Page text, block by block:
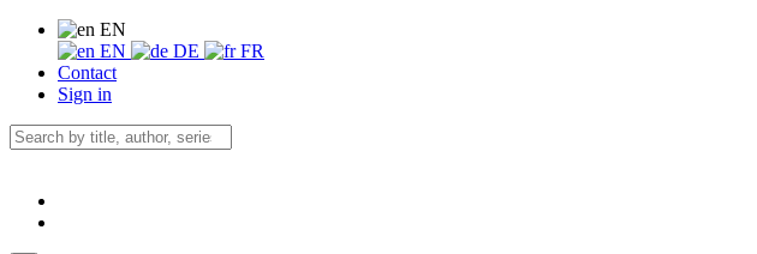
EN
EN
DE
FR
Contact
Sign in